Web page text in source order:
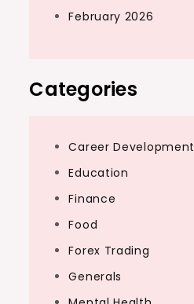
February 2026
Categories
Career Development
Education
Finance
Food
Forex Trading
Generals